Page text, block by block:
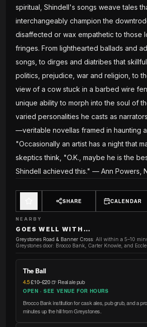
spiritual, Shindell's songs weave tales
interchangeably champion the
disaffected or wax empathetic to those
fringes. From lighthearted ballads and
songs, to dirges and diatribes that
politics, prejudice, war and religion, to
view of a cow stuck in a barbed wire
unique ability to morph into the soul of
varied personalities he casts as
—veritable novellas framed in haunting
"Occasionally an artist has a night that
skeptics think, "O.K., maybe he is the
Shindell achieved this." — Ann Powers,
SHARE CALENDAR
NEARBY
GOES WELL WITH…
Greystones Road & Banner Cross: All within a 5–10
Greystones door: Brocco Bank, Carter Knowle, and
The Ball
4.5·£10–£20·🍺 Real ale pub
OPEN · SEE VENUE FOR HOURS
Brocco Bank institution for cask ales, pub grub, and a
minutes up the hill from Greystones.